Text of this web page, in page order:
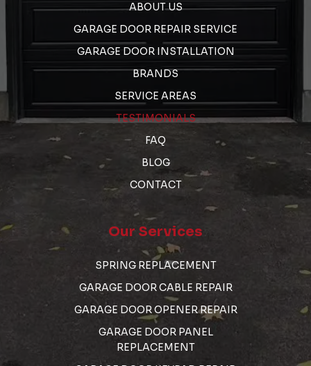
ABOUT US
GARAGE DOOR REPAIR SERVICE
GARAGE DOOR INSTALLATION
BRANDS
SERVICE AREAS
TESTIMONIALS
FAQ
BLOG
CONTACT
Our Services
SPRING REPLACEMENT
GARAGE DOOR CABLE REPAIR
GARAGE DOOR OPENER REPAIR
GARAGE DOOR PANEL
REPLACEMENT